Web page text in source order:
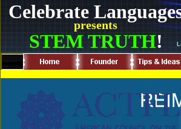
Celebrate
presents
STEM TRUTH!